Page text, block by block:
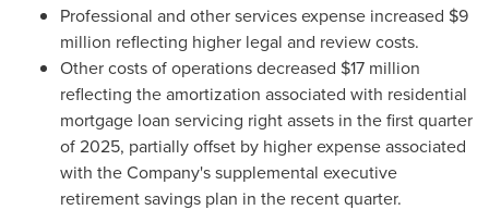
Professional and other services expense increased $9
million reflecting higher legal and review costs.
Other costs of operations decreased $17 million
reflecting the amortization associated with residential
mortgage loan servicing right assets in the first quarter
of 2025, partially offset by higher expense associated
with the Company's supplemental executive
retirement savings plan in the recent quarter.